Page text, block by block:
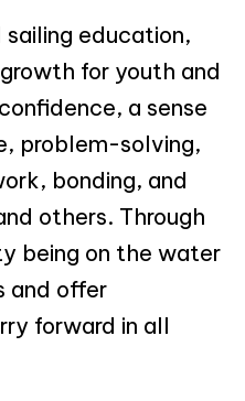
sailing education,
for youth and
a sense
problem-solving,
bonding, and
others. Through
being on the water
and offer
forward in all